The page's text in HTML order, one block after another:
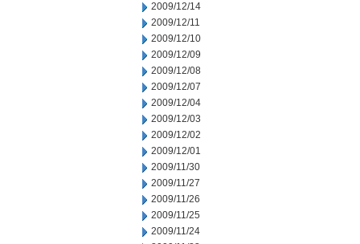
2009/12/14
2009/12/11
2009/12/10
2009/12/09
2009/12/08
2009/12/07
2009/12/04
2009/12/03
2009/12/02
2009/12/01
2009/11/30
2009/11/27
2009/11/26
2009/11/25
2009/11/24